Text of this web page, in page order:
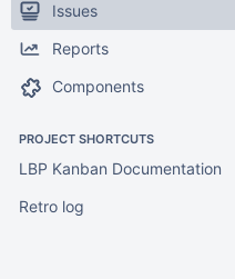
Issues
Reports
Components
PROJECT SHORTCUTS
LBP Kanban Documentation
Retro log